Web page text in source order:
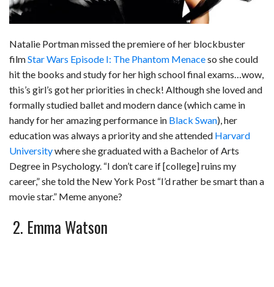
Natalie Portman missed the premiere of her blockbuster
filmStar Wars Episode I: The Phantom Menaceso she could
hit the books and study for her high school final exams…wow,
this’s girl’s got her priorities in check! Although she loved and
formally studied ballet and modern dance (which came in
handy for her amazing performance in Black Swan), her
education was always a priority and she attended Harvard
Universitywhere she graduated with a Bachelor of Arts
Degree in Psychology. “I don’t care if [college] ruins my
career,” she told the New York Post “I’d rather be smart than a
movie star.” Meme anyone?
2. Emma Watson